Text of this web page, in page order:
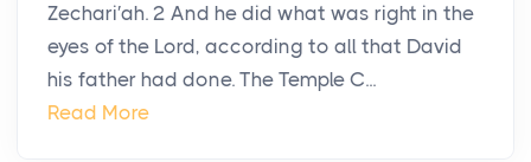
Zechari′ah. 2 And he did what was right in the
eyes of the Lord, according to all that David
his father had done. The Temple C...
Read More